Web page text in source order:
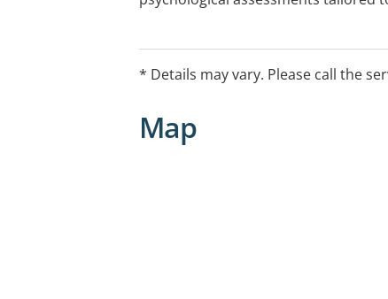
Court, Deakin ACT and 3/6 Geils
* Details may vary. Please call the
Map